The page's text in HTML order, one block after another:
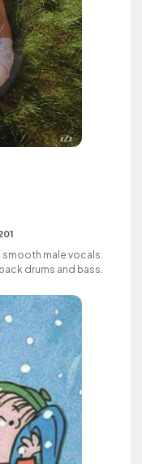
smooth male vocals.
drums and bass.